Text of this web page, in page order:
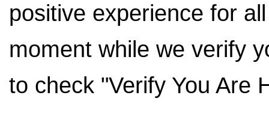
positive experience for
moment while we verify
to check "Verify You Are